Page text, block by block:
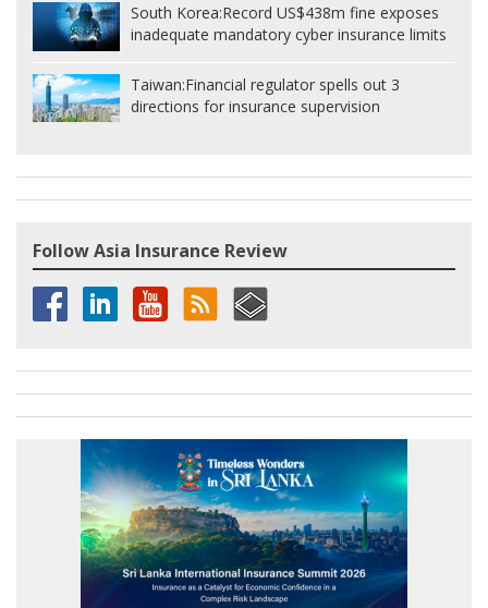
South Korea:Record US$438m fine exposes
inadequate mandatory cyber insurance limits
Taiwan:Financial regulator spells out 3
directions for insurance supervision
Follow Asia Insurance Review